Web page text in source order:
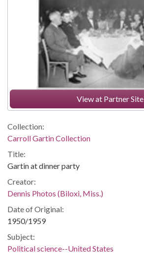
View at Partner Site
Collection:
Carroll Gartin Collection
Title:
Gartin at dinner party
Creator:
Dennis Photos (Biloxi, Miss.)
Date of Original:
1950/1959
Subject:
Political science--United States